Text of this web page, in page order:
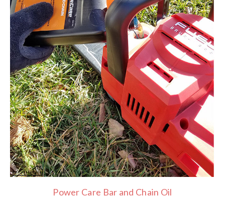
Power Care Bar and Chain Oil